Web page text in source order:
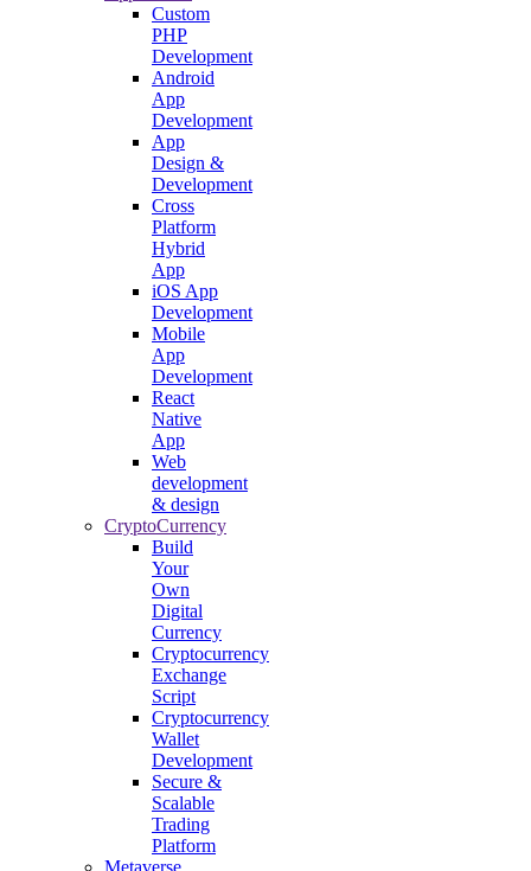
Custom
PHP
Development
Android
App
Development
App
Design &
Development
Cross
Platform
Hybrid
App
iOS App
Development
Mobile
App
Development
React
Native
App
Web
development
& design
CryptoCurrency
Build
Your
Own
Digital
Currency
Cryptocurrency
Exchange
Script
Cryptocurrency
Wallet
Development
Secure &
Scalable
Trading
Platform
Metaverse